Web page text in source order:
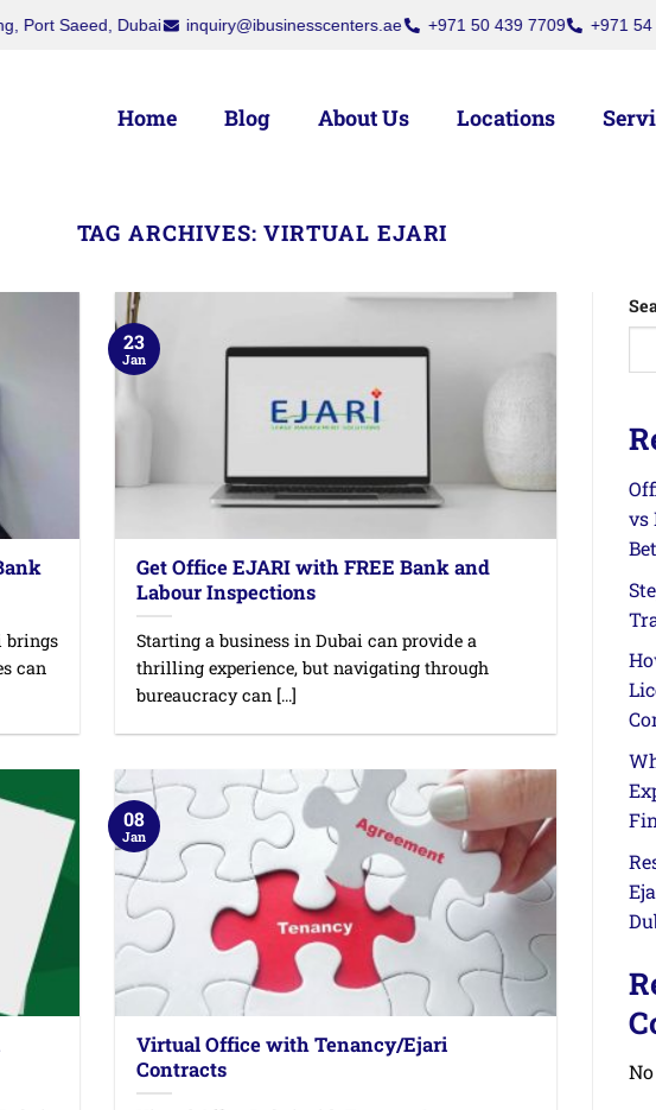
Dubai inquiry@ibusinesscenters.ae +971 50 439 7709 +971 54 414
Home Blog About Us Locations
TAG ARCHIVES:VIRTUAL EJARI
brings
can
Get Office EJARI with FREE Bank and
Labour Inspections
Starting a business in Dubai can provide a
thrilling experience, but navigating through
bureaucracy can [...]
23
Jan
Virtual Office with Tenancy/Ejari
Contracts
08
Jan
vs